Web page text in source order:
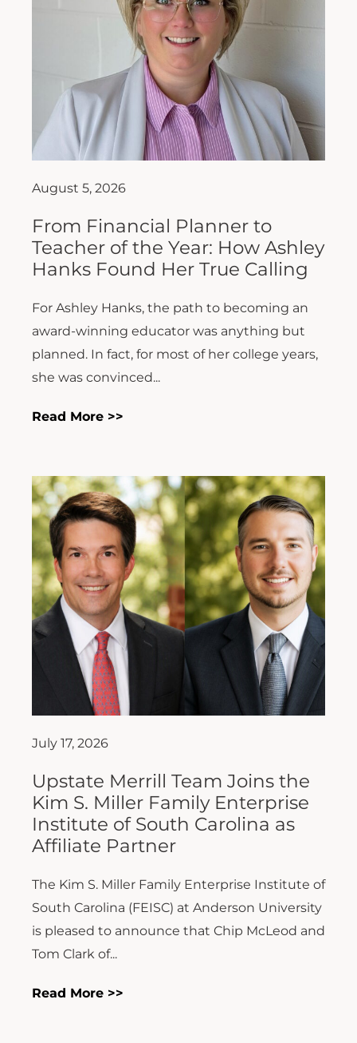
August 5, 2026
From Financial Planner to
Teacher of the Year: How Ashley
Hanks Found Her True Calling
For Ashley Hanks, the path to becoming an
award-winning educator was anything but
planned. In fact, for most of her college years,
she was convinced...
Read More >>
July 17, 2026
Upstate Merrill Team Joins the
Kim S. Miller Family Enterprise
Institute of South Carolina as
Affiliate Partner
The Kim S. Miller Family Enterprise Institute of
South Carolina (FEISC) at Anderson University
is pleased to announce that Chip McLeod and
Tom Clark of...
Read More >>